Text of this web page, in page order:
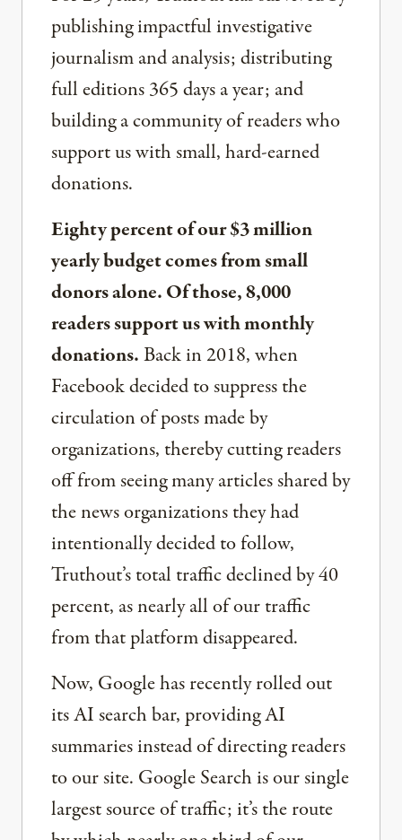
publishing impactful investigative
journalism and analysis; distributing
full editions 365 days a year; and
building a community of readers who
support us with small, hard-earned
donations.
Eighty percent of our $3 million
yearly budget comes from small
donors alone. Of those, 8,000
readers support us with monthly
donations.Back in 2018, when
Facebook decided to suppress the
circulation of posts made by
organizations, thereby cutting readers
off from seeing many articles shared by
the news organizations they had
intentionally decided to follow,
Truthout’s total traffic declined by 40
percent, as nearly all of our traffic
from that platform disappeared.
Now, Google has recently rolled out
its AI search bar, providing AI
summaries instead of directing readers
to our site. Google Search is our single
largest source of traffic; it’s the route